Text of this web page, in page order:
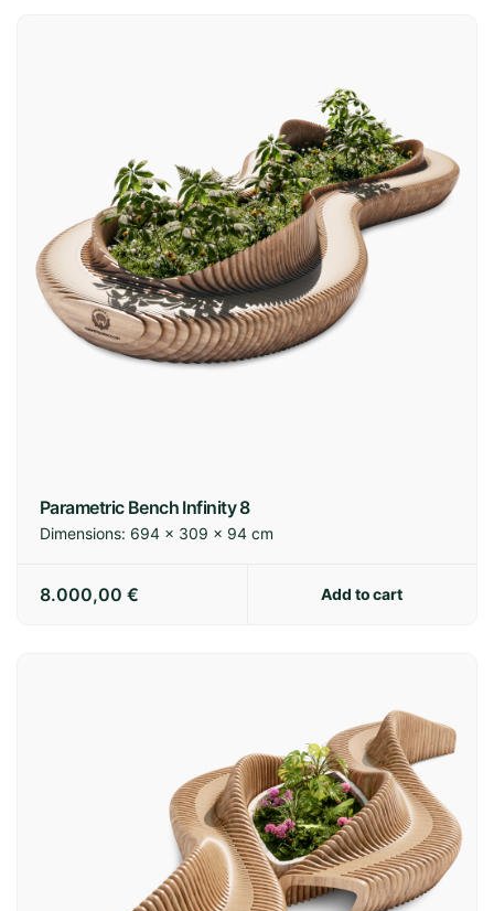
Parametric Bench Infinity 8
Dimensions: 694 × 309 × 94 cm
8.000,00 € Add to cart